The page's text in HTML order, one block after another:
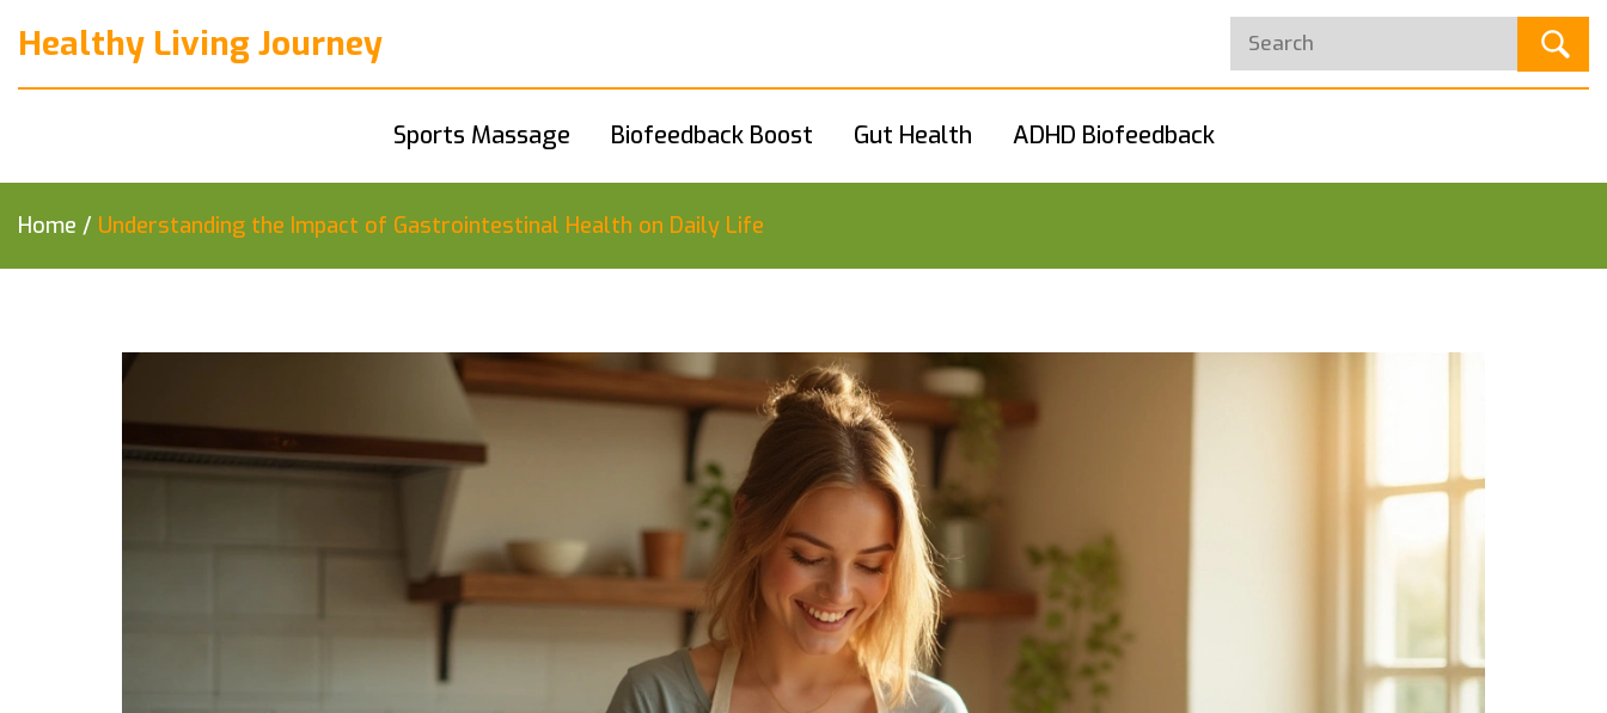
Healthy Living Journey
Sports Massage Biofeedback Boost Gut Health ADHD Biofeedback
Home / Understanding the Impact of Gastrointestinal Health on Daily Life